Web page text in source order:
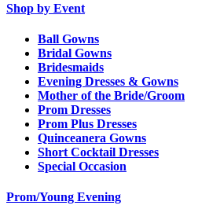
Shop by Event
Ball Gowns
Bridal Gowns
Bridesmaids
Evening Dresses & Gowns
Mother of the Bride/Groom
Prom Dresses
Prom Plus Dresses
Quinceanera Gowns
Short Cocktail Dresses
Special Occasion
Prom/Young Evening